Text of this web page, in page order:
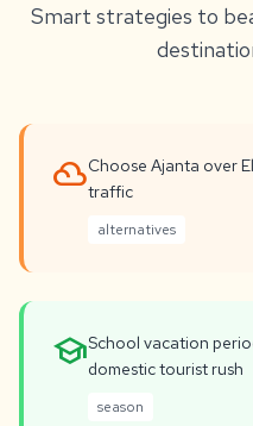
Smart strategies to
filter_dramaChoose Ajanta over
traffic
alternatives
schoolSchool vacation
domestic tourist rush
season